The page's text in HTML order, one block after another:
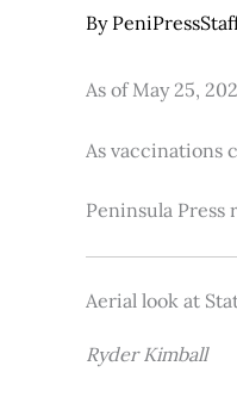
By
As of May 25,
As vaccinations
Peninsula
Aerial look at
Ryder Kimball